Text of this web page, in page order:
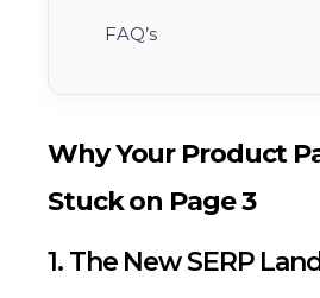
FAQ’s
Why Your Product
Stuck on Page 3
1. The New SERP